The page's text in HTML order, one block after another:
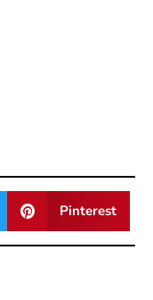
Pinterest